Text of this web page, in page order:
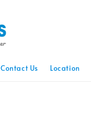
Contact Us Location